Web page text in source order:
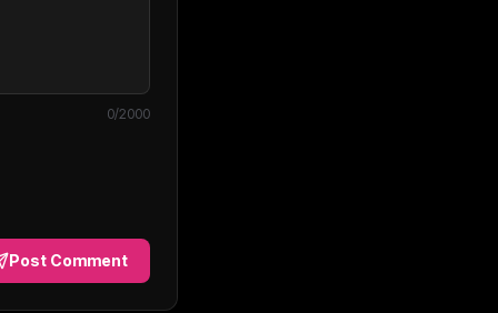
0/2000
Post Comment